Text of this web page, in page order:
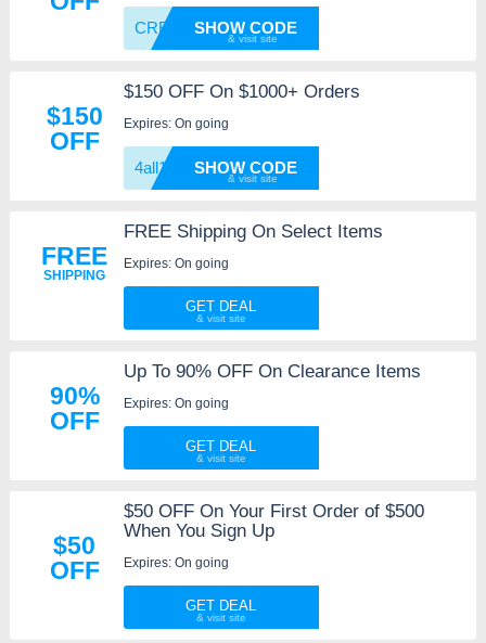
CRE25 SHOW CODE
$150
OFF
$150 OFF On $1000+ Orders
Expires: On going
4all15 SHOW CODE
FREE
SHIPPING
FREE Shipping On Select Items
Expires: On going
GET DEAL
90%
OFF
Up To 90% OFF On Clearance Items
Expires: On going
GET DEAL
$50
OFF
$50 OFF On Your First Order of $500
When You Sign Up
Expires: On going
GET DEAL